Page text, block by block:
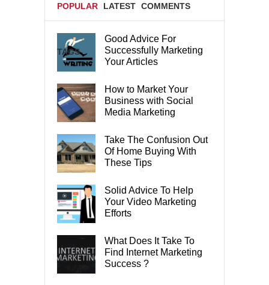
POPULAR LATEST COMMENTS
TAGS
Good Advice For
Successfully Marketing
Your Articles
How to Market Your
Business with Social
Media Marketing
Take The Confusion Out
Of Home Buying With
These Tips
Solid Advice To Help
Your Video Marketing
Efforts
What Does It Take To
Find Internet Marketing
Success ?